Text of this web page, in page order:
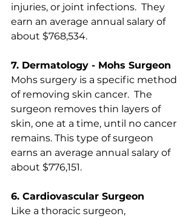
injuries, or joint infections.  They
earn an average annual salary of
about $768,534.
7. Dermatology - Mohs Surgeon
Mohs surgery is a specific method
of removing skin cancer.  The
surgeon removes thin layers of
skin, one at a time, until no cancer
remains. This type of surgeon
earns an average annual salary of
about $776,151.
6. Cardiovascular Surgeon
Like a thoracic surgeon,